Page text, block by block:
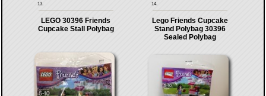
13. 14.
LEGO 30396 Friends
Cupcake Stall Polybag
Lego Friends Cupcake
Stand Polybag 30396
Sealed Polybag